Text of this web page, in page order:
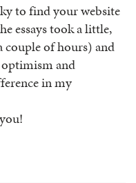
to find your website
essays took a little,
couple of hours) and
and
in my